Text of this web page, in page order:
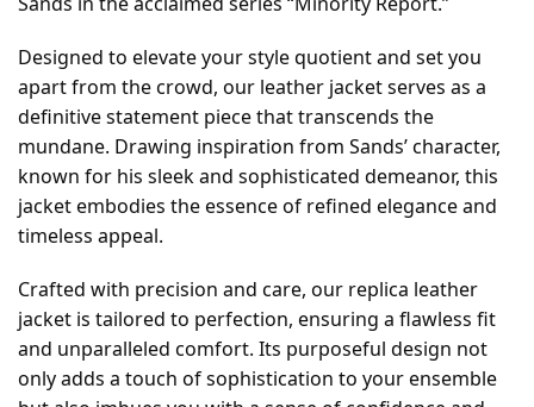
Designed to elevate your style quotient and set you
apart from the crowd, our leather jacket serves as a
definitive statement piece that transcends the
mundane. Drawing inspiration from Sands’ character,
known for his sleek and sophisticated demeanor, this
jacket embodies the essence of refined elegance and
timeless appeal.
Crafted with precision and care, our replica leather
jacket is tailored to perfection, ensuring a flawless fit
and unparalleled comfort. Its purposeful design not
only adds a touch of sophistication to your ensemble